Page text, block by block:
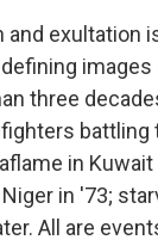
and exultation
images
three
battling
in
in '73;
All are